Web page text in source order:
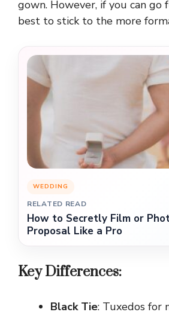
gown. However, if you can go
best to stick to the more
WEDDING
RELATED READ
How to Secretly Film or
Proposal Like a Pro
Key Differences:
Black Tie: Tuxedos for